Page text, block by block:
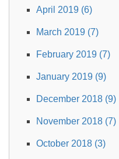
April 2019 (6)
March 2019 (7)
February 2019 (7)
January 2019 (9)
December 2018 (9)
November 2018 (7)
October 2018 (3)